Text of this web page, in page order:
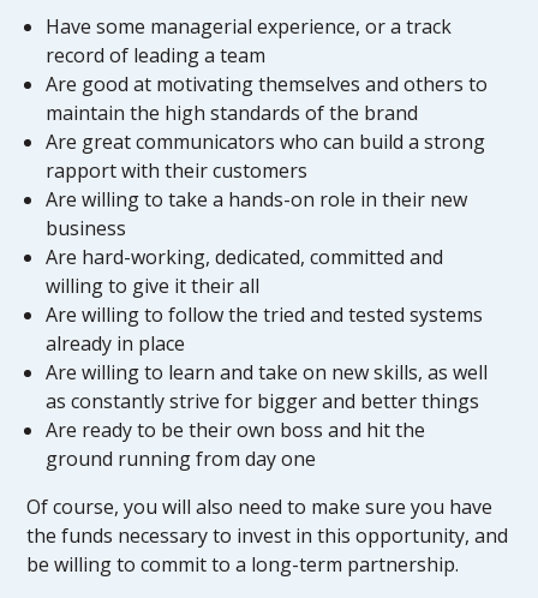
Have some managerial experience, or a track
record of leading a team
Are good at motivating themselves and others to
maintain the high standards of the brand
Are great communicators who can build a strong
rapport with their customers
Are willing to take a hands-on role in their new
business
Are hard-working, dedicated, committed and
willing to give it their all
Are willing to follow the tried and tested systems
already in place
Are willing to learn and take on new skills, as well
as constantly strive for bigger and better things
Are ready to be their own boss and hit the
ground running from day one
Of course, you will also need to make sure you have
the funds necessary to invest in this opportunity, and
be willing to commit to a long-term partnership.